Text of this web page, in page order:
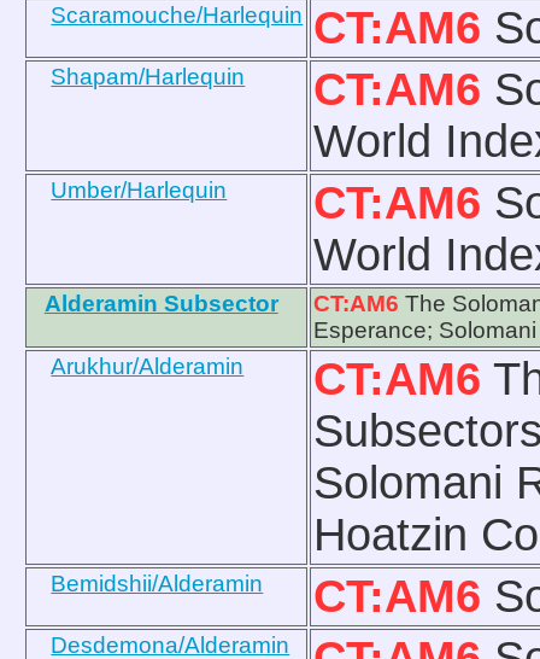
Scaramouche/Harlequin CT:AM6
Shapam/Harlequin CT:AM6
World
Umber/Harlequin CT:AM6
World
Alderamin Subsector CT:AM6 The
Esperance;
Arukhur/Alderamin
CT:AM6
Solomani
Hoatzin
Bemidshii/Alderamin CT:AM6
Desdemona/Alderamin